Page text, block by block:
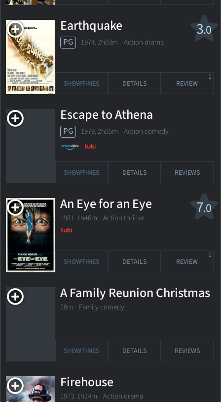
3.0
Earthquake
PG 1974. 2h03m Action drama
SHOWTIMES DETAILS REVIEW
1
Escape to Athena
PG 1979. 2h05m Action comedy
SHOWTIMES DETAILS REVIEWS
7.0
An Eye for an Eye
1981. 1h46m Action thriller
SHOWTIMES DETAILS REVIEW
1
A Family Reunion Christmas
28m Family comedy
SHOWTIMES DETAILS REVIEWS
Firehouse
1973. 1h14m Action drama